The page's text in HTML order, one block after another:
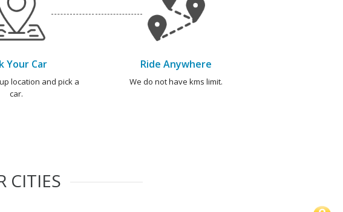
Your Car
location and pick a
car.
Ride Anywhere
We do not have kms limit.
CITIES